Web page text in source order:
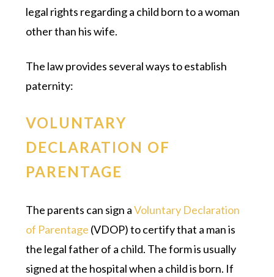
legal rights regarding a child born to a woman
other than his wife.
The law provides several ways to establish
paternity:
VOLUNTARY
DECLARATION OF
PARENTAGE
The parents can sign aVoluntary Declaration
of Parentage (VDOP) to certify that a man is
the legal father of a child. The form is usually
signed at the hospital when a child is born. If